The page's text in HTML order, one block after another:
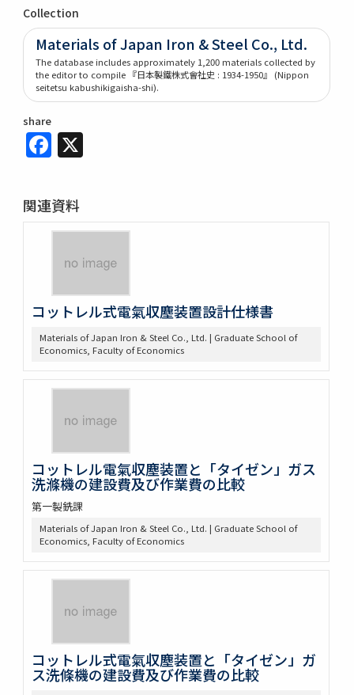
Collection
Materials of Japan Iron & Steel Co., Ltd.
The database includes approximately 1,200 materials collected by
the editor to compile 『日本製鐵株式會社史 : 1934-1950』 (Nippon
seitetsu kabushikigaisha-shi).
share
Facebook
関連資料
コットレル式電氣収塵装置設計仕様書
Materials of Japan Iron & Steel Co., Ltd. | Graduate School of
Economics, Faculty of Economics
コットレル電氣収塵装置と「タイゼン」ガス
洗滌機の建設費及び作業費の比較
第一製銑課
Materials of Japan Iron & Steel Co., Ltd. | Graduate School of
Economics, Faculty of Economics
コットレル式電氣収塵装置と「タイゼン」ガ
ス洗條機の建設費及び作業費の比較